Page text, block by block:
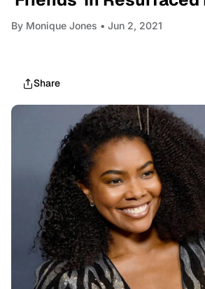
By Monique Jones • Jun 2, 2021
Share